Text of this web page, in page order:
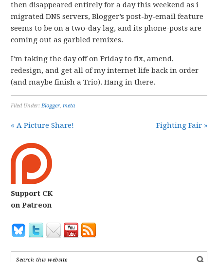
then disappeared entirely for a day this weekend as i
migrated DNS servers, Blogger’s post-by-email feature
seems to be on a two-day lag, and its phone-posts are
coming out as garbled remixes.
I’m taking the day off on Friday to fix, amend,
redesign, and get all of my internet life back in order
(and maybe finish a Trio). Hang in there.
Filed Under:Blogger,meta
« A Picture Share! Fighting Fair »
Support CK
on Patreon